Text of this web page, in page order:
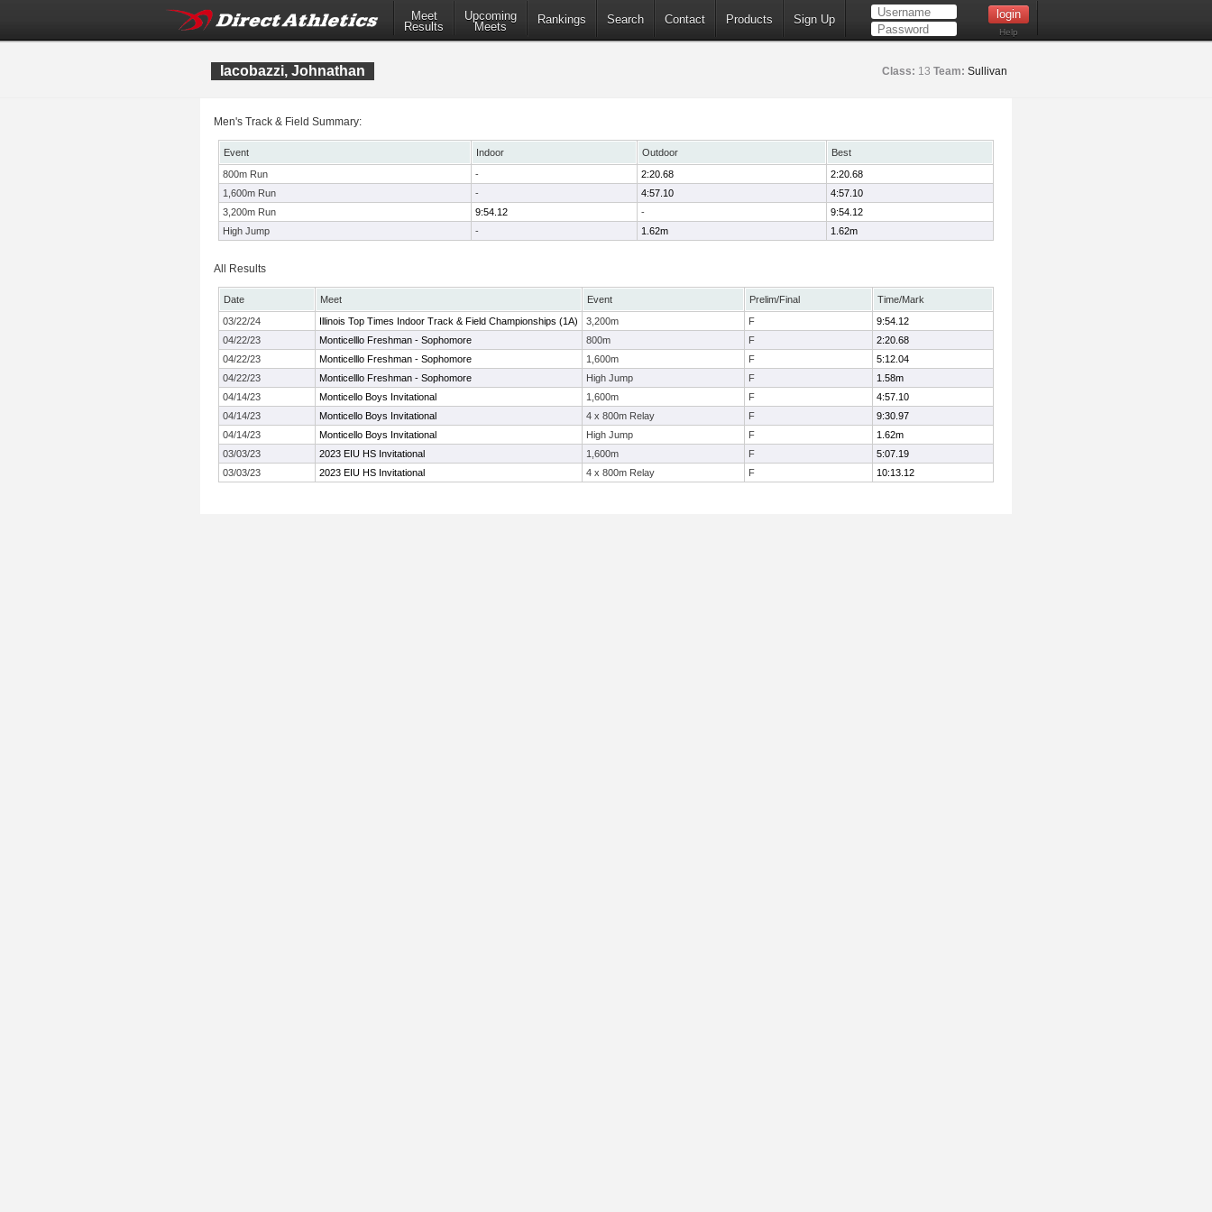
Meet
Results
Upcoming
Meets
Rankings Search Contact Products Sign Up
Help
Iacobazzi, Johnathan Class: 13 Team: Sullivan
Men's Track & Field Summary:
Event Indoor Outdoor
Best
800m Run
- 2:20.68
2:20.68
1,600m Run
- 4:57.10
4:57.10
3,200m Run
9:54.12 -
9:54.12
High Jump
- 1.62m 1.62m
All Results
Date Meet Event Prelim/Final
Time/Mark
03/22/24
Illinois Top Times Indoor Track & Field Championships (1A) 3,200m F
9:54.12
04/22/23
Monticelllo Freshman - Sophomore 800m F
2:20.68
04/22/23
Monticelllo Freshman - Sophomore 1,600m F
5:12.04
04/22/23
Monticelllo Freshman - Sophomore High Jump F
1.58m
04/14/23
Monticello Boys Invitational 1,600m F
4:57.10
04/14/23
Monticello Boys Invitational 4 x 800m Relay F
9:30.97
04/14/23
Monticello Boys Invitational High Jump F
1.62m
03/03/23
2023 EIU HS Invitational 1,600m F
5:07.19
03/03/23
2023 EIU HS Invitational 4 x 800m Relay F 10:13.12